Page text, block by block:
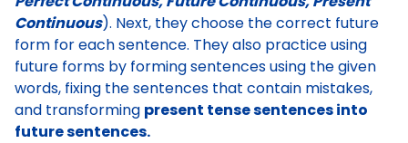
Continuous). Next, they choose the correct future
form for each sentence. They also practice using
future forms by forming sentences using the given
words, fixing the sentences that contain mistakes,
and transforming present tense sentences into
future sentences.